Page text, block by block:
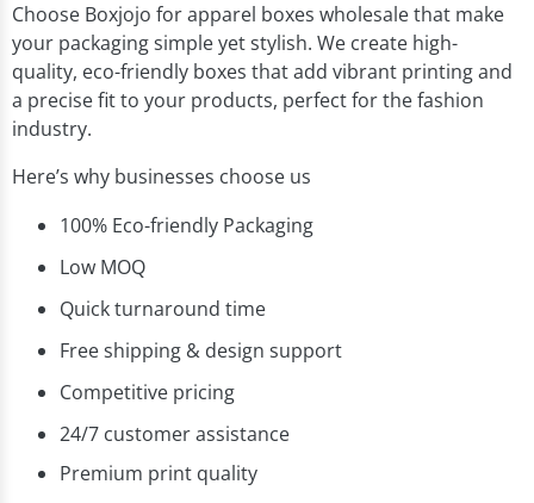
Choose Boxjojo for apparel boxes wholesale that make
your packaging simple yet stylish. We create high-
quality, eco-friendly boxes that add vibrant printing and
a precise fit to your products, perfect for the fashion
industry.
Here’s why businesses choose us
100% Eco-friendly Packaging
Low MOQ
Quick turnaround time
Free shipping & design support
Competitive pricing
24/7 customer assistance
Premium print quality